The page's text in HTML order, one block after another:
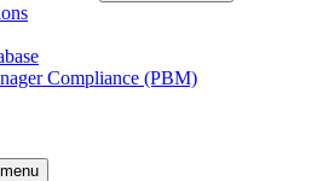
Compliance (PBM)